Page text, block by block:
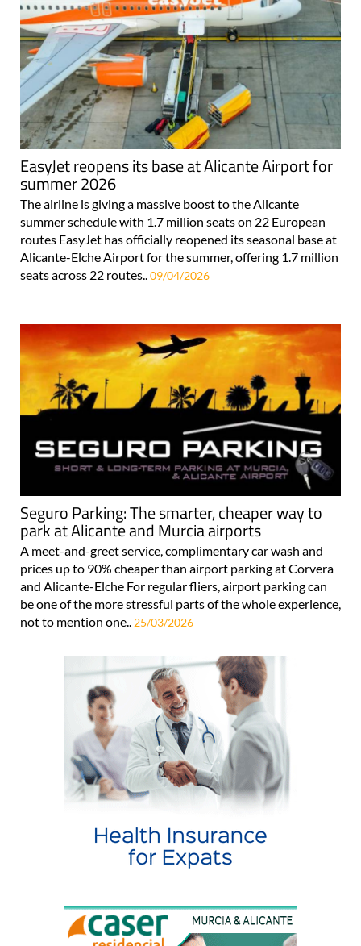
EasyJet reopens its base at Alicante Airport for
summer 2026
The airline is giving a massive boost to the Alicante
summer schedule with 1.7 million seats on 22 European
routes EasyJet has officially reopened its seasonal base at
Alicante-Elche Airport for the summer, offering 1.7 million
seats across 22 routes..09/04/2026
Seguro Parking: The smarter, cheaper way to
park at Alicante and Murcia airports
A meet-and-greet service, complimentary car wash and
prices up to 90% cheaper than airport parking at Corvera
and Alicante-Elche For regular fliers, airport parking can
be one of the more stressful parts of the whole experience,
not to mention one..25/03/2026